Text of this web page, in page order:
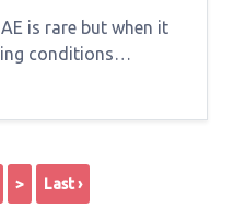
is rare but when it
conditions
slippery visibility
> Last ›